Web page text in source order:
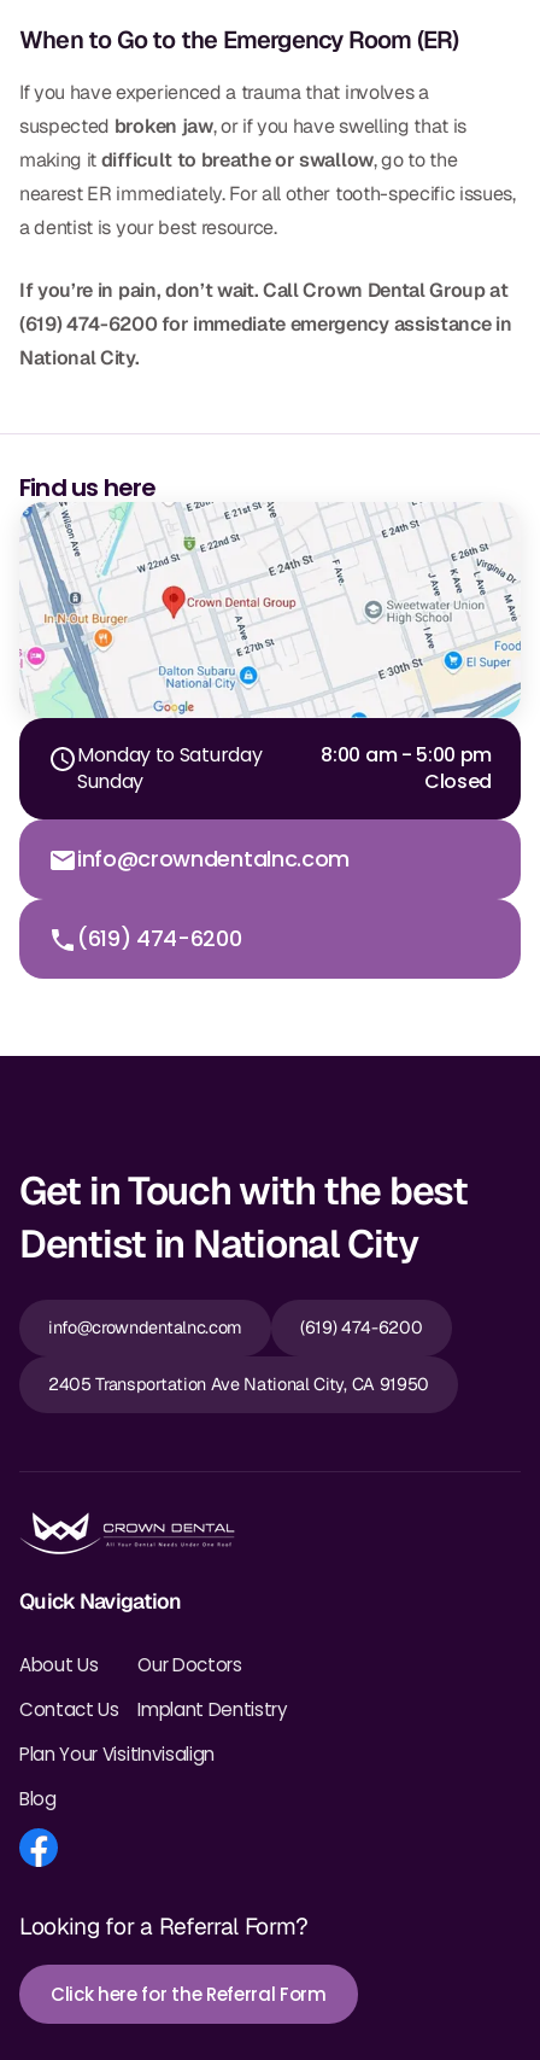
Dr. Marco Casco
Request an Appointment
When to Go to the Emergency Room (ER)
If you have experienced a trauma that involves a
suspected broken jaw, or if you have swelling that is
making itdifficult to breathe or swallow, go to the
nearest ER immediately. For all other tooth-specific issues,
a dentist is your best resource.
If you’re in pain, don’t wait. Call Crown Dental Group at
(619) 474-6200 for immediate emergency assistance in
National City.
Find us here
Monday to Saturday
8:00 am - 5:00 pm
Sunday
Closed
info@crowndentalnc.com
(619) 474-6200
Get in Touch with the best
Dentist in National City
info@crowndentalnc.com (619) 474-6200
2405 Transportation Ave National City, CA 91950
Quick Navigation
About Us
Contact Us
Plan Your Visit
Blog
Our Doctors
Implant Dentistry
Invisalign
Looking for a Referral Form?
Click here for the Referral Form